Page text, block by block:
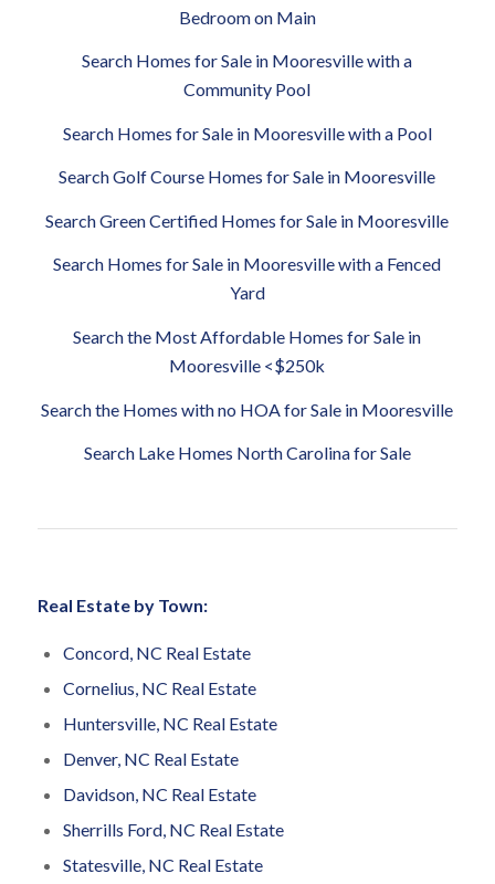
Bedroom on Main
Search Homes for Sale in Mooresville with a
Community Pool
Search Homes for Sale in Mooresville with a Pool
Search Golf Course Homes for Sale in Mooresville
Search Green Certified Homes for Sale in Mooresville
Search Homes for Sale in Mooresville with a Fenced
Yard
Search the Most Affordable Homes for Sale in
Mooresville <$250k
Search the Homes with no HOA for Sale in Mooresville
Search Lake Homes North Carolina for Sale
Real Estate by Town:
Concord, NC Real Estate
Cornelius, NC Real Estate
Huntersville, NC Real Estate
Denver, NC Real Estate
Davidson, NC Real Estate
Sherrills Ford, NC Real Estate
Statesville, NC Real Estate